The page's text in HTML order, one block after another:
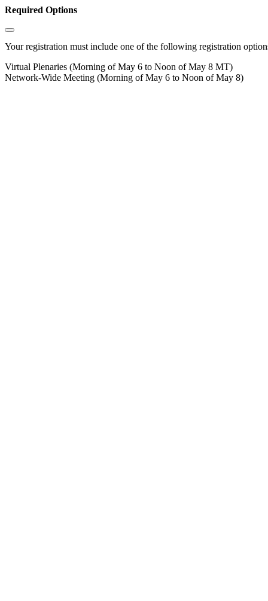
Required Options
Your registration must include one of the following registration
Virtual Plenaries (Morning of May 6 to Noon of May 8 MT)
Network-Wide Meeting (Morning of May 6 to Noon of May 8)